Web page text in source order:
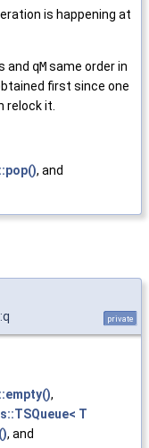
is happening at
and qMsame order in
first since one
relock it.
, and
private
,
T
, and